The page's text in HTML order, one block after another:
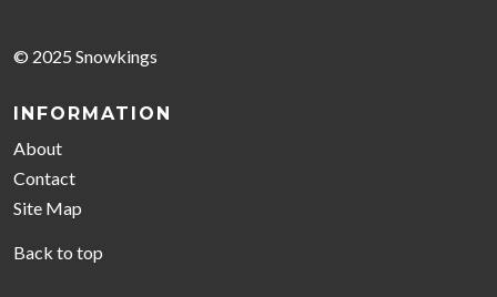
© 2025 Snowkings
INFORMATION
About
Contact
Site Map
Back to top